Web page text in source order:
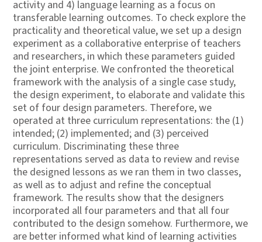
activity and 4) language learning as a focus on
transferable learning outcomes. To check explore the
practicality and theoretical value, we set up a design
experiment as a collaborative enterprise of teachers
and researchers, in which these parameters guided
the joint enterprise. We confronted the theoretical
framework with the analysis of a single case study,
the design experiment, to elaborate and validate this
set of four design parameters. Therefore, we
operated at three curriculum representations: the (1)
intended; (2) implemented; and (3) perceived
curriculum. Discriminating these three
representations served as data to review and revise
the designed lessons as we ran them in two classes,
as well as to adjust and refine the conceptual
framework. The results show that the designers
incorporated all four parameters and that all four
contributed to the design somehow. Furthermore, we
are better informed what kind of learning activities